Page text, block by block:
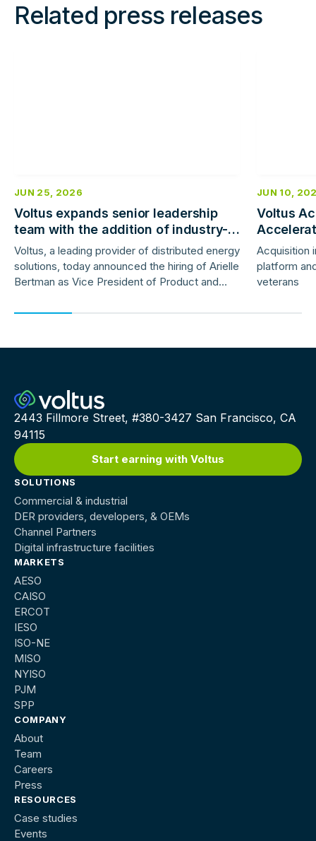
Related press releases
JUN 25, 2026
Voltus expands senior leadership
team with the addition of industry-
veteran product and marketing
leaders
Voltus, a leading provider of distributed energy
solutions, today announced the hiring of Arielle
Bertman as Vice President of Product and
JUN 10,
Voltus
Acquisition
platform
veterans
2443 Fillmore Street, #380-3427 San Francisco, CA
94115
Start earning with Voltus
SOLUTIONS
Commercial & industrial
DER providers, developers, & OEMs
Channel Partners
Digital infrastructure facilities
MARKETS
AESO
CAISO
ERCOT
IESO
ISO-NE
MISO
NYISO
PJM
SPP
COMPANY
About
Team
Careers
Press
RESOURCES
Case studies
Events